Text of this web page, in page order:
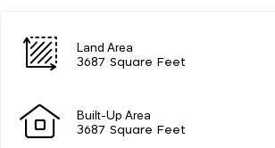
Land Area
3687 Square Feet
Built-Up Area
3687 Square Feet